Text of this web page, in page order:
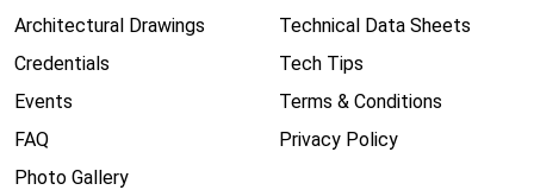
Architectural Drawings
Credentials
Events
FAQ
Photo Gallery
Technical Data Sheets
Tech Tips
Terms & Conditions
Privacy Policy